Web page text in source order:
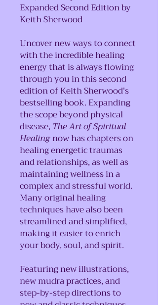
Expanded Second Edition by
Keith Sherwood
Uncover new ways to connect
with the incredible healing
energy that is always flowing
through you in this second
edition of Keith Sherwood's
bestselling book. Expanding
the scope beyond physical
disease, The Art of Spiritual
Healing now has chapters on
healing energetic traumas
and relationships, as well as
maintaining wellness in a
complex and stressful world.
Many original healing
techniques have also been
streamlined and simplified,
making it easier to enrich
your body, soul, and spirit.
Featuring new illustrations,
new mudra practices, and
step-by-step directions to